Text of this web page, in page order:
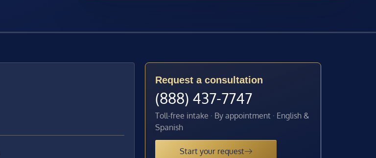
Request a consultation
(888) 437-7747
Toll-free intake · By appointment · English &
Spanish
Start your request